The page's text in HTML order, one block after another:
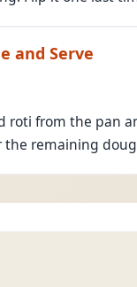
and Serve
roti from the pan
the remaining